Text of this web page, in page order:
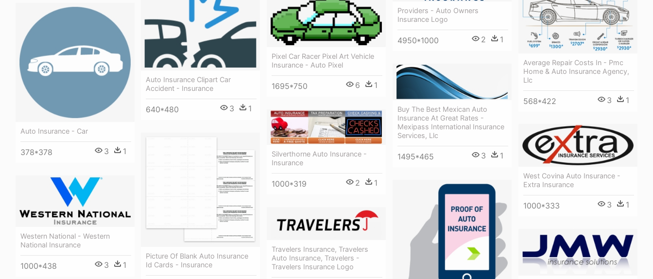
Average Repair Costs In - Pmc
Home & Auto Insurance Agency,
Llc
568*422 3 1
Providers - Auto Owners
Insurance Logo
4950*1000 2 1
Auto Insurance Clipart Car
Accident - Insurance
640*480 3 1
Pixel Car Racer Pixel Art Vehicle
Insurance - Auto Pixel
1695*750 6 1
Auto Insurance - Car
378*378 3 1
Buy The Best Mexican Auto
Insurance At Great Rates -
Mexipass International Insurance
Services, Llc
1495*465 3 1
Silverthorne Auto Insurance -
Insurance
1000*319 2 1
West Covina Auto Insurance -
Extra Insurance
1000*333 3 1
Picture Of Blank Auto Insurance
Id Cards - Insurance
Western National - Western
National Insurance
1000*438 3 1
Travelers Insurance, Travelers
Auto Insurance, Travelers -
Travelers Insurance Logo